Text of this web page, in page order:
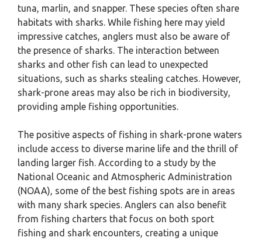
tuna, marlin, and snapper. These species often share
habitats with sharks. While fishing here may yield
impressive catches, anglers must also be aware of
the presence of sharks. The interaction between
sharks and other fish can lead to unexpected
situations, such as sharks stealing catches. However,
shark-prone areas may also be rich in biodiversity,
providing ample fishing opportunities.
The positive aspects of fishing in shark-prone waters
include access to diverse marine life and the thrill of
landing larger fish. According to a study by the
National Oceanic and Atmospheric Administration
(NOAA), some of the best fishing spots are in areas
with many shark species. Anglers can also benefit
from fishing charters that focus on both sport
fishing and shark encounters, creating a unique